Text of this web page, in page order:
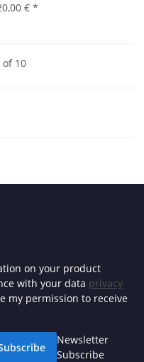
€ *
of 10
on your product
with your data privacy
my permission to receive
Newsletter
Subscribe